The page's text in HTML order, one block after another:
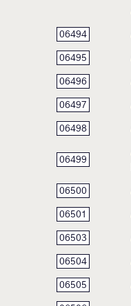
06494
06495
06496
06497
06498
06499
06500
06501
06503
06504
06505